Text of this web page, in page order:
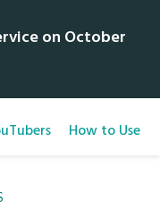
on October
How to Use